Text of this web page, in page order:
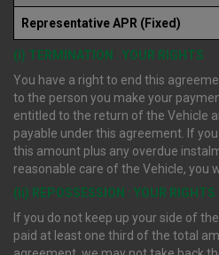
Representative APR (Fixed)
(i) TERMINATION : YOUR RIGHTS
You have a right to end this
to the person you make your
entitled to the return of the Vehicle
payable under this agreement. If
this amount plus any overdue
reasonable care of the Vehicle, you
(ii) REPOSSESSION : YOUR RIGHTS
If you do not keep up your side of
paid at least one third of the total